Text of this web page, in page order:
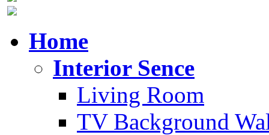
Home
Interior Sence
Living Room
TV Background